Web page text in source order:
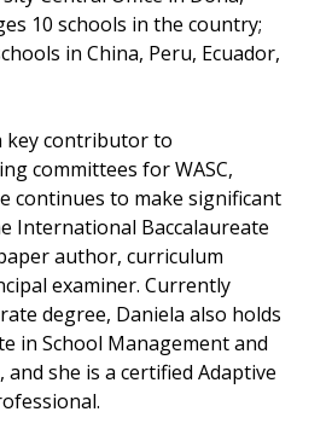
10 schools in the country;
in China, Peru, Ecuador,
key contributor to
committees for WASC,
continues to make significant
International Baccalaureate
author, curriculum
examiner. Currently
degree, Daniela also holds
in School Management and
and she is a certified Adaptive